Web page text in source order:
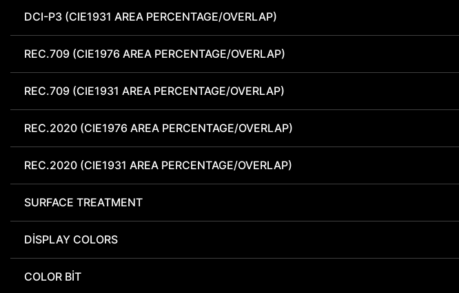
DCI-P3 (CIE1931 AREA PERCENTAGE/OVERLAP)
REC.709 (CIE1976 AREA PERCENTAGE/OVERLAP)
REC.709 (CIE1931 AREA PERCENTAGE/OVERLAP)
REC.2020 (CIE1976 AREA PERCENTAGE/OVERLAP)
REC.2020 (CIE1931 AREA PERCENTAGE/OVERLAP)
SURFACE TREATMENT
DISPLAY COLORS
COLOR BIT